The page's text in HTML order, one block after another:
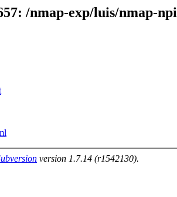
/nmap-exp/luis/nmap-
version 1.7.14 (r1542130).